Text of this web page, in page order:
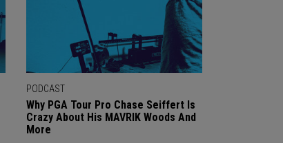
PODCAST
Why PGA Tour Pro Chase Seiffert Is
Crazy About His MAVRIK Woods And
More